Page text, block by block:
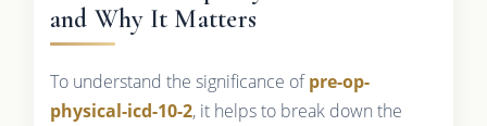
and Why It Matters
To understand the significance ofpre-op-
physical-icd-10-2, it helps to break down the